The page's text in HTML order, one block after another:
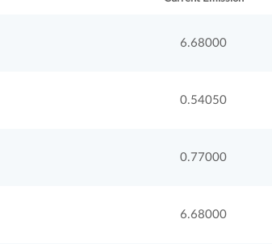
6.68000
0.54050
0.77000
6.68000